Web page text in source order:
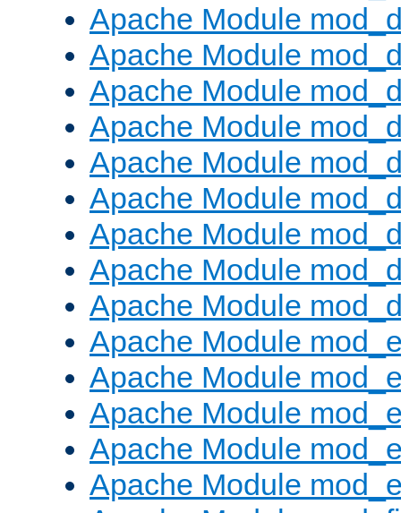
Apache Module
Apache Module
Apache Module
Apache Module
Apache Module
Apache Module
Apache Module
Apache Module
Apache Module
Apache Module
Apache Module
Apache Module
Apache Module
Apache Module